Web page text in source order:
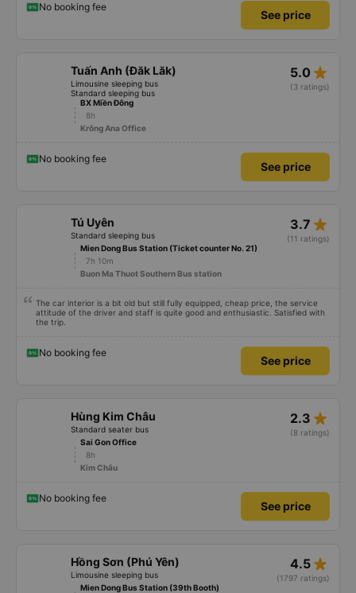
No booking fee
See price
Tuấn Anh (Đăk Lăk)
Limousine sleeping bus
Standard sleeping bus
5.0 star_rate
(3 ratings)
BX Miền Đông
8h
Krông Ana Office
No booking fee
See price
Tú Uyên
Standard sleeping bus
3.7 star_rate
(11 ratings)
Mien Dong Bus Station (Ticket counter No. 21)
7h 10m
Buon Ma Thuot Southern Bus station
The car interior is a bit old but still fully equipped, cheap price, the service
attitude of the driver and staff is quite good and enthusiastic. Satisfied with
the trip.
No booking fee
See price
Hùng Kim Châu
Standard seater bus
2.3 star_rate
(8 ratings)
Sai Gon Office
8h
Kim Châu
No booking fee
See price
Hồng Sơn (Phú Yên)
Limousine sleeping bus
4.5 star_rate
(1797 ratings)
Mien Dong Bus Station (39th Booth)